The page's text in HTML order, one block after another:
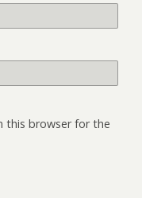
this browser for the